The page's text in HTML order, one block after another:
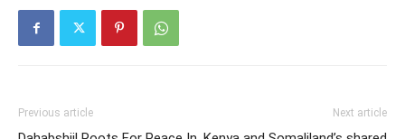
Previous article Next article